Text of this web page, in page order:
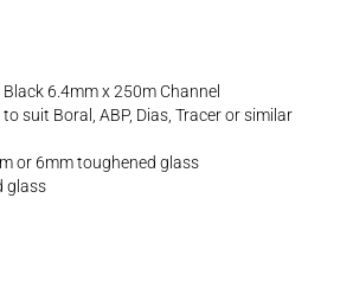
6.4mm x 250m Channel
suit Boral, ABP, Dias, Tracer or similar
or 6mm toughened glass
glass